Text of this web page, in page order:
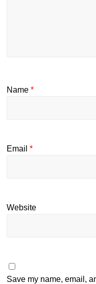
Name*
Email*
Website
Save my name, email,